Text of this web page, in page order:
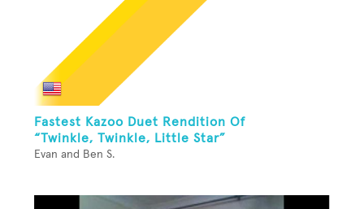
Fastest Kazoo Duet Rendition Of
“Twinkle, Twinkle, Little Star”
Evan and Ben S.